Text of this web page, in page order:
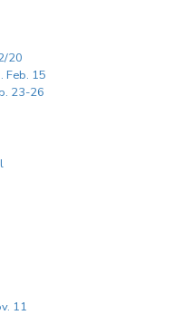
20
Feb. 15
23-26
11